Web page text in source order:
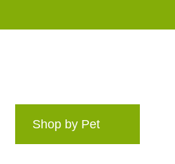
Shop by Pet